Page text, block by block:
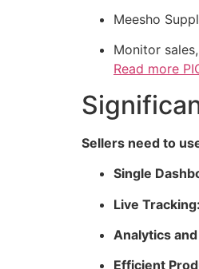
Meesho
Monitor
Read more
Sellers need to
Single
Live Tracking:
Analytics
Efficient